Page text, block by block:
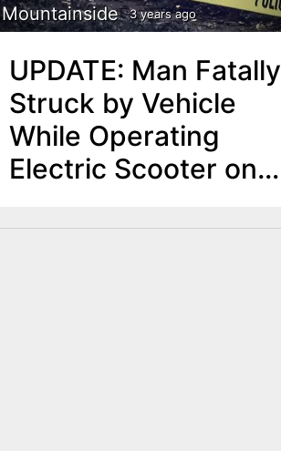
Mountainside 3 years ago
UPDATE: Man Fatally
Struck by Vehicle
While Operating
Electric Scooter on
Mountainside